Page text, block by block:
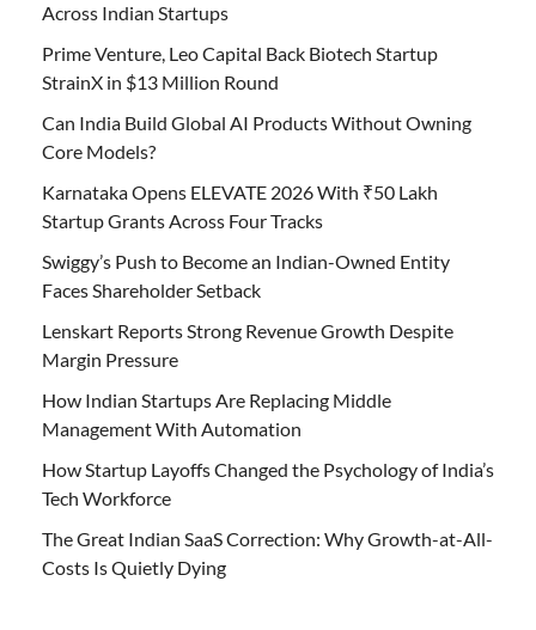
Across Indian Startups
Prime Venture, Leo Capital Back Biotech Startup
StrainX in $13 Million Round
Can India Build Global AI Products Without Owning
Core Models?
Karnataka Opens ELEVATE 2026 With ₹50 Lakh
Startup Grants Across Four Tracks
Swiggy’s Push to Become an Indian-Owned Entity
Faces Shareholder Setback
Lenskart Reports Strong Revenue Growth Despite
Margin Pressure
How Indian Startups Are Replacing Middle
Management With Automation
How Startup Layoffs Changed the Psychology of India’s
Tech Workforce
The Great Indian SaaS Correction: Why Growth-at-All-
Costs Is Quietly Dying